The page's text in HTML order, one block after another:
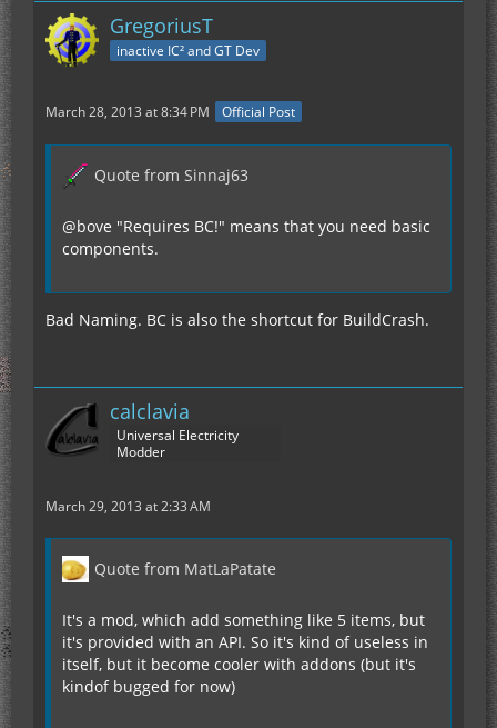
GregoriusT
inactive IC² and GT Dev
March 28, 2013 at 8:34 PM Official Post
Quote from Sinnaj63
@bove "Requires BC!" means that you need basic
components.
Bad Naming. BC is also the shortcut for BuildCrash.
calclavia
Universal Electricity
Modder
March 29, 2013 at 2:33 AM
Quote from MatLaPatate
It's a mod, which add something like 5 items, but
it's provided with an API. So it's kind of useless in
itself, but it become cooler with addons (but it's
kindof bugged for now)